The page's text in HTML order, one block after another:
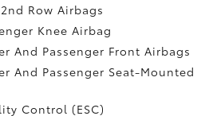
Row Airbags
Knee Airbag
And Passenger Front Airbags
And Passenger Seat-Mounted
Control (ESC)